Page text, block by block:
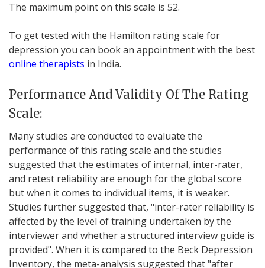
The maximum point on this scale is 52.
To get tested with the Hamilton rating scale for
depression you can book an appointment with the best
online therapists in India.
Performance And Validity Of The Rating
Scale:
Many studies are conducted to evaluate the
performance of this rating scale and the studies
suggested that the estimates of internal, inter-rater,
and retest reliability are enough for the global score
but when it comes to individual items, it is weaker.
Studies further suggested that, "inter-rater reliability is
affected by the level of training undertaken by the
interviewer and whether a structured interview guide is
provided". When it is compared to the Beck Depression
Inventory, the meta-analysis suggested that "after